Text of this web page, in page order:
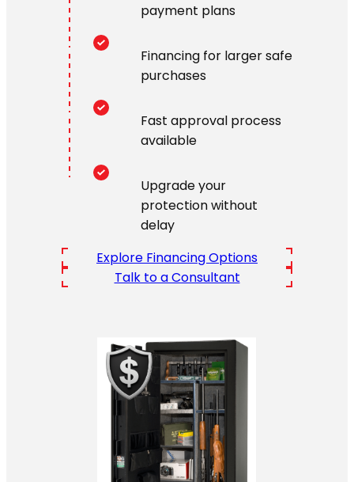
payment plans
Financing for larger safe
purchases
Fast approval process
available
Upgrade your
protection without
delay
Explore Financing Options
Talk to a Consultant